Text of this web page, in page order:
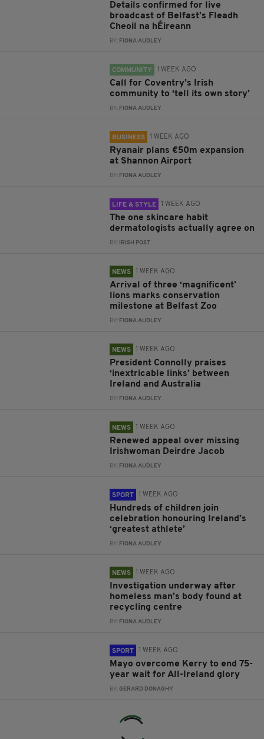
Details confirmed for live
broadcast of Belfast’s Fleadh
Cheoil na hÉireann
BY: FIONA AUDLEY
COMMUNITY 1 WEEK AGO
Call for Coventry’s Irish
community to ‘tell its own story’
BY: FIONA AUDLEY
BUSINESS 1 WEEK AGO
Ryanair plans €50m expansion
at Shannon Airport
BY: FIONA AUDLEY
LIFE & STYLE 1 WEEK AGO
The one skincare habit
dermatologists actually agree on
BY: IRISH POST
NEWS 1 WEEK AGO
Arrival of three ‘magnificent’
lions marks conservation
milestone at Belfast Zoo
BY: FIONA AUDLEY
NEWS 1 WEEK AGO
President Connolly praises
‘inextricable links’ between
Ireland and Australia
BY: FIONA AUDLEY
NEWS 1 WEEK AGO
Renewed appeal over missing
Irishwoman Deirdre Jacob
BY: FIONA AUDLEY
SPORT 1 WEEK AGO
Hundreds of children join
celebration honouring Ireland’s
‘greatest athlete’
BY: FIONA AUDLEY
NEWS 1 WEEK AGO
Investigation underway after
homeless man’s body found at
recycling centre
BY: FIONA AUDLEY
SPORT 1 WEEK AGO
Mayo overcome Kerry to end 75-
year wait for All-Ireland glory
BY:GERARD DONAGHY